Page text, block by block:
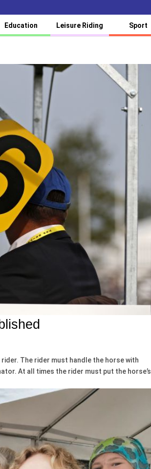
Education Leisure Riding Sport
The rider must handle the horse with
At all times the rider must put the horse’s